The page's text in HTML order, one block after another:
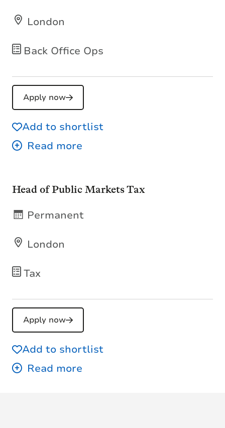
Back Office Ops
London
Apply now
Add to shortlist
Head of Public Markets Tax
Tax
London
Permanent
Apply now
Add to shortlist